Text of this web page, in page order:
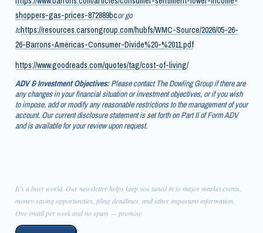
shoppers-gas-prices-872889bcor go
tohttps://resources.carsongroup.com/hubfs/WMC-Source/2026/05-26-
26-Barrons-Americas-Consumer-Divide%20-%2011.pdf
https://www.goodreads.com/quotes/tag/cost-of-living/
ADV & Investment Objectives:Please contact The Dowling Group if there are
any changes in your financial situation or investment objectives, or if you wish
to impose, add or modify any reasonable restrictions to the management of your
account. Our current disclosure statement is set forth on Part II of Form ADV
and is available for your review upon request.
It's a busy world. Our newsletter helps keep you tuned in to major market events,
money-saving opportunities, filing deadlines, and other important information.
One email per week and no spam — promise.